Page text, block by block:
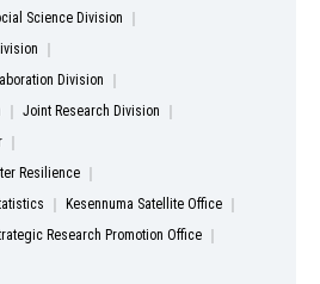
Science Division
Division
Joint Research Division
Resilience
Kesennuma Satellite Office
Research Promotion Office